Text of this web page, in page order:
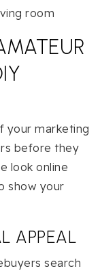
your marketing
before they
look online
show your
APPEAL
search